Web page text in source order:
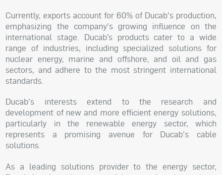
Currently, exports account for 60% of Ducab's production,
emphasizing the company's growing influence on the
international stage. Ducab’s products cater to a wide
range of industries, including specialized solutions for
nuclear energy, marine and offshore, and oil and gas
sectors, and adhere to the most stringent international
standards.
Ducab's interests extend to the research and
development of new and more efficient energy solutions,
particularly in the renewable energy sector, which
represents a promising avenue for Ducab's cable
solutions.
As a leading solutions provider to the energy sector,